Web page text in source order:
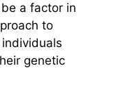
a factor in
to
genetic